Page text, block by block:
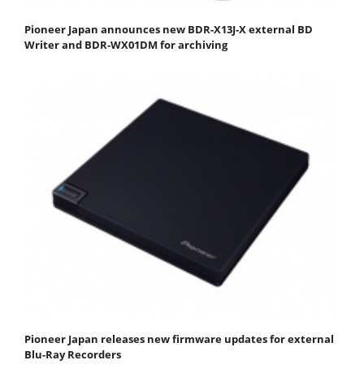
Pioneer Japan announces new BDR-X13J-X external BD
Writer and BDR-WX01DM for archiving
Pioneer Japan releases new firmware updates for external
Blu-Ray Recorders